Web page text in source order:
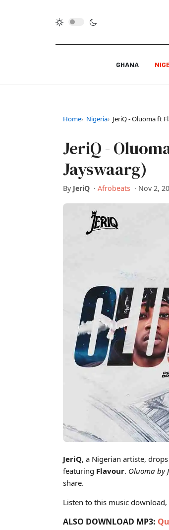
GHANA
Home Nigeria JeriQ - Oluoma ft
JeriQ -
Jayswaarg)
By JeriQ · Afrobeats · Nov 2,
JeriQ, a Nigerian artiste,
featuring Flavour. Oluoma by
share.
Listen to this music
ALSO DOWNLOAD MP3: